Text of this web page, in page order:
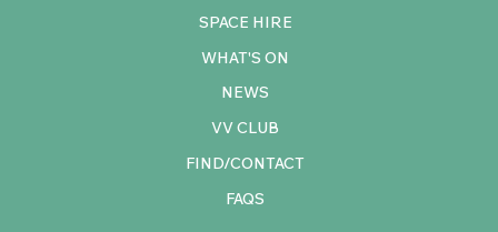
SPACE HIRE
WHAT'S ON
NEWS
VV CLUB
FIND/CONTACT
FAQS